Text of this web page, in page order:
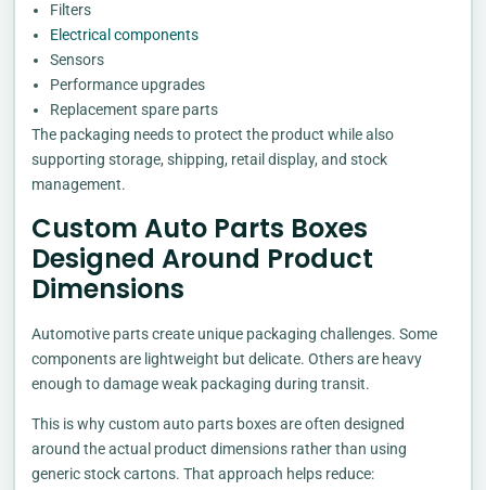
Filters
Electrical components
Sensors
Performance upgrades
Replacement spare parts
The packaging needs to protect the product while also
supporting storage, shipping, retail display, and stock
management.
Custom Auto Parts Boxes
Designed Around Product
Dimensions
Automotive parts create unique packaging challenges. Some
components are lightweight but delicate. Others are heavy
enough to damage weak packaging during transit.
This is why custom auto parts boxes are often designed
around the actual product dimensions rather than using
generic stock cartons. That approach helps reduce: